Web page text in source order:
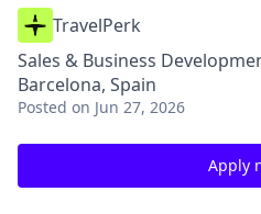
TravelPerk
Sales & Business
Barcelona, Spain
Posted on Jun 27, 2026
Apply